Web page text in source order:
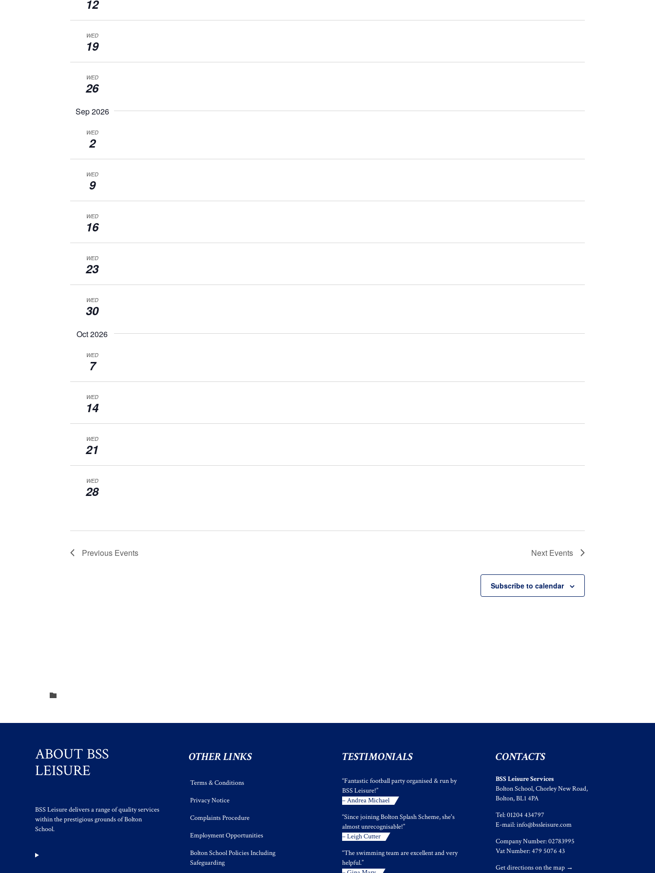
12
WED
19
WED
26
Sep 2026
WED
2
WED
9
WED
16
WED
23
WED
30
Oct 2026
WED
7
WED
14
WED
21
WED
28
Previous Events Next Events
Subscribe to calendar
Category
ABOUT BSS
LEISURE
BSS Leisure delivers a range of quality services
within the prestigious grounds of Bolton
School.
OTHER LINKS
Terms & Conditions
Privacy Notice
Complaints Procedure
Employment Opportunities
Bolton School Policies Including
Safeguarding
TESTIMONIALS
“Fantastic football party organised & run by
BSS Leisure!”
– Andrea Michael
“Since joining Bolton Splash Scheme, she's
almost unrecognisable!”
– Leigh Cutter
“The swimming team are excellent and very
helpful.”
CONTACTS
BSS Leisure Services
Bolton School, Chorley New Road,
Bolton, BL1 4PA
Tel: 01204 434797
E-mail:info@bssleisure.com
Company Number: 02783995
Vat Number: 479 5076 43
Get directions on the map →